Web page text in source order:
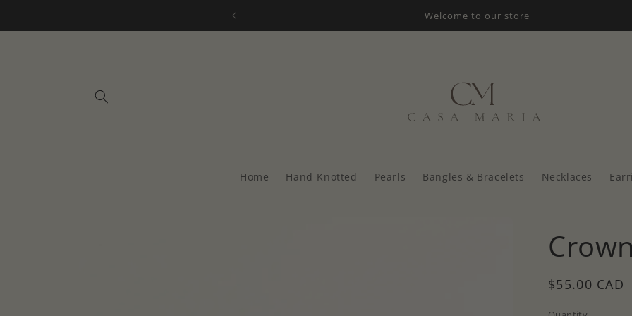
Welcome to our store
Home Hand-Knotted Pearls Bangles & Bracelets Necklaces
Regular
$55.00 CAD